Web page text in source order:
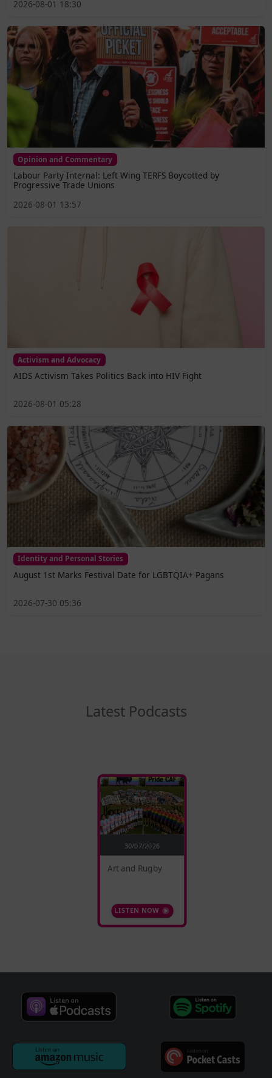
2026-08-01 18:30
Opinion and Commentary
Labour Party Internal: Left Wing TERFS Boycotted by
Progressive Trade Unions
2026-08-01 13:57
Activism and Advocacy
AIDS Activism Takes Politics Back into HIV Fight
2026-08-01 05:28
Identity and Personal Stories
August 1st Marks Festival Date for LGBTQIA+ Pagans
2026-07-30 05:36
Latest Podcasts
30/07/2026
Art and Rugby
LISTEN NOW